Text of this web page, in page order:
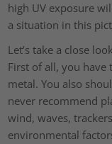
high UV exposure
a situation in this
Let’s take a close
First of all, you have
metal. You also
never recommend
wind, waves,
environmental